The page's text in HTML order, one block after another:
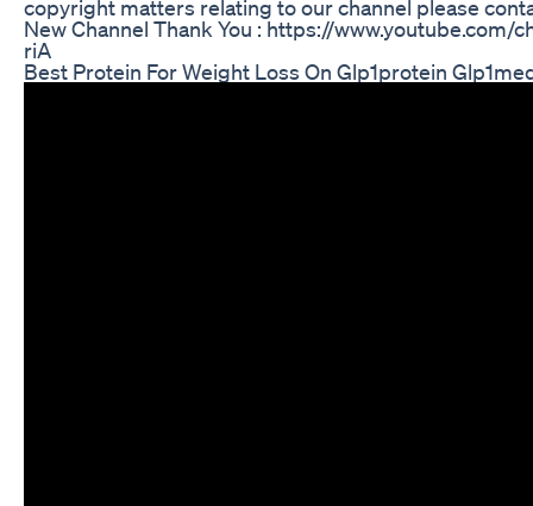
copyright matters relating to our channel please
New Channel Thank You : https://
riA
Best Protein For Weight Loss On Glp1protein